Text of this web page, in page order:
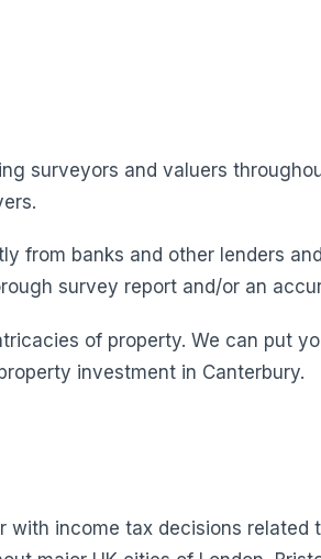
surveyors and valuers
from banks and other lenders
survey report and/or an
of property. We can put
investment in Canterbury.
income tax decisions related